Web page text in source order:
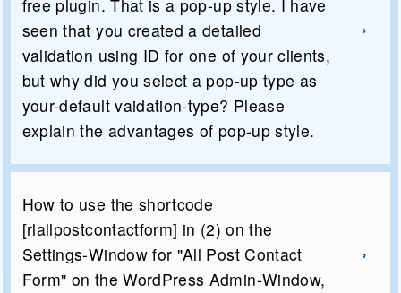
free plugin. That is a pop-up style. I have
seen that you created a detailed
validation using ID for one of your clients,
but why did you select a pop-up type as
your-default vaidation-type? Please
explain the advantages of pop-up style.
How to use the shortcode
[rlallpostcontactform] in (2) on the
Settings-Window for "All Post Contact
Form" on the WordPress Admin-Window,